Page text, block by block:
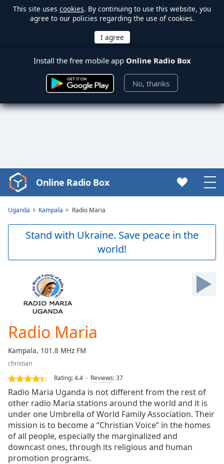
This site uses cookies. By continuing to use this website, you
agree to our policies regarding the use of cookies.
Install the free mobile app Online Radio Box
No, thanks
Video
Player
Skip
Loaded:
0.00%
Stream
Type LIVE
Seek to
live,
currently
behind
liveLIVE
Remaining
Time-
Online Radio Box
Uganda Kampala Radio Maria
Stand with Ukraine. Save peace in the
world!
Radio Maria
Kampala, 101.8 MHz FM
christian
Rating:4.4 Reviews:37
Radio Maria Uganda is not different from the rest of
other radio Maria stations around the world and it is
under one Umbrella of World Family Association. Their
mission is to become a “Christian Voice” in the homes
of all people, especially the marginalized and
downcast ones, through its religious and human
promotion programs.